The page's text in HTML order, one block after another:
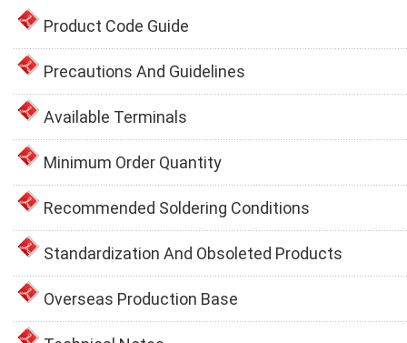
Product Code Guide
Precautions And Guidelines
Available Terminals
Minimum Order Quantity
Recommended Soldering Conditions
Standardization And Obsoleted Products
Overseas Production Base